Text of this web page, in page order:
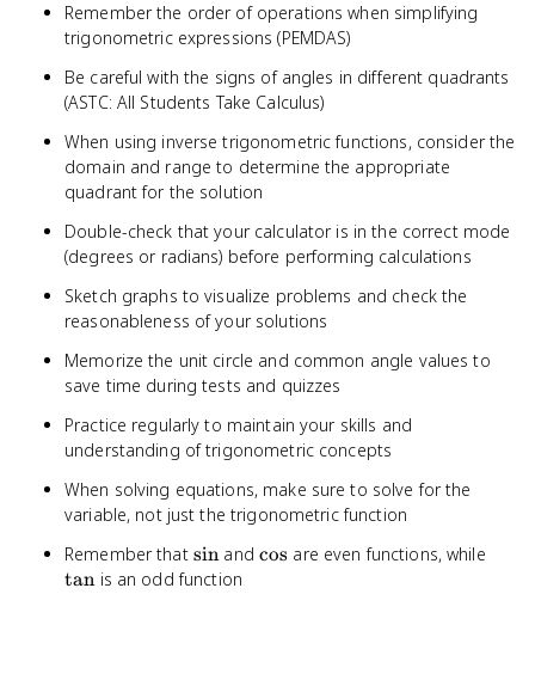
Remember the order of operations when simplifying
trigonometric expressions (PEMDAS)
Be careful with the signs of angles in different quadrants
(ASTC: All Students Take Calculus)
When using inverse trigonometric functions, consider the
domain and range to determine the appropriate
quadrant for the solution
Double-check that your calculator is in the correct mode
(degrees or radians) before performing calculations
Sketch graphs to visualize problems and check the
reasonableness of your solutions
Memorize the unit circle and common angle values to
save time during tests and quizzes
Practice regularly to maintain your skills and
understanding of trigonometric concepts
When solving equations, make sure to solve for the
variable, not just the trigonometric function
Remember that \sin
sinand \cos
cos are even functions, while
tanis an odd function